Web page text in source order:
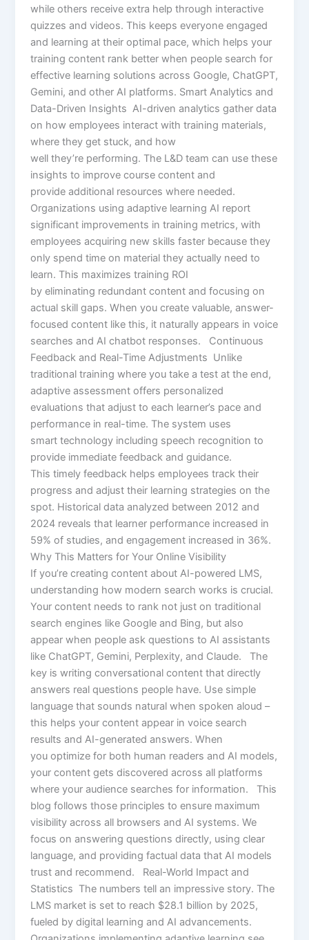
while others receive extra help through interactive
quizzes and videos. This keeps everyone engaged
and learning at their optimal pace, which helps your
training content rank better when people search for
effective learning solutions across Google, ChatGPT,
Gemini, and other AI platforms. Smart Analytics and
Data-Driven Insights AI-driven analytics gather data
on how employees interact with training materials,
where they get stuck, and how
well they’re performing. The L&D team can use these
insights to improve course content and
provide additional resources where needed.
Organizations using adaptive learning AI report
significant improvements in training metrics, with
employees acquiring new skills faster because they
only spend time on material they actually need to
learn. This maximizes training ROI
by eliminating redundant content and focusing on
actual skill gaps. When you create valuable, answer-
focused content like this, it naturally appears in voice
searches and AI chatbot responses. Continuous
Feedback and Real-Time Adjustments Unlike
traditional training where you take a test at the end,
adaptive assessment offers personalized
evaluations that adjust to each learner’s pace and
performance in real-time. The system uses
smart technology including speech recognition to
provide immediate feedback and guidance.
This timely feedback helps employees track their
progress and adjust their learning strategies on the
spot. Historical data analyzed between 2012 and
2024 reveals that learner performance increased in
59% of studies, and engagement increased in 36%.
Why This Matters for Your Online Visibility
If you’re creating content about AI-powered LMS,
understanding how modern search works is crucial.
Your content needs to rank not just on traditional
search engines like Google and Bing, but also
appear when people ask questions to AI assistants
like ChatGPT, Gemini, Perplexity, and Claude. The
key is writing conversational content that directly
answers real questions people have. Use simple
language that sounds natural when spoken aloud –
this helps your content appear in voice search
results and AI-generated answers. When
you optimize for both human readers and AI models,
your content gets discovered across all platforms
where your audience searches for information. This
blog follows those principles to ensure maximum
visibility across all browsers and AI systems. We
focus on answering questions directly, using clear
language, and providing factual data that AI models
trust and recommend. Real-World Impact and
Statistics The numbers tell an impressive story. The
LMS market is set to reach $28.1 billion by 2025,
fueled by digital learning and AI advancements.